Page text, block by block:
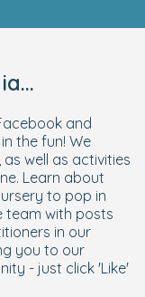
and
the fun! We
well as activities
Learn about
to pop in
team with posts
in our
you to our
- just click 'Like'